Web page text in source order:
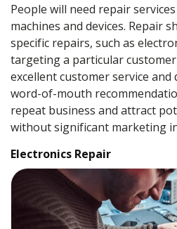
People will need repair
machines and devices. Repair
specific repairs, such as
targeting a particular
excellent customer service
word-of-mouth
repeat business and attract
without significant marketing
Electronics Repair